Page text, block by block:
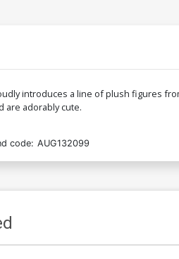
introduces a line of plush figures
are adorably cute.
code: AUG132099